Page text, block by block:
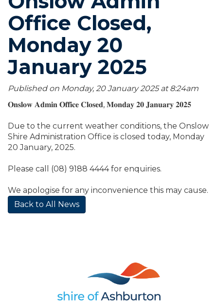
Office Closed,
Monday 20
January 2025
Published on Monday, 20 January 2025 at 8:24am
𝐎𝐧𝐬𝐥𝐨𝐰 𝐀𝐝𝐦𝐢𝐧 𝐎𝐟𝐟𝐢𝐜𝐞 𝐂𝐥𝐨𝐬𝐞𝐝, 𝐌𝐨𝐧𝐝𝐚𝐲 𝟐𝟎 𝐉𝐚𝐧𝐮𝐚𝐫𝐲 𝟐𝟎𝟐𝟓
Due to the current weather conditions, the Onslow
Shire Administration Office is closed today, Monday
20 January, 2025.
Please call (08) 9188 4444 for enquiries.
We apologise for any inconvenience this may cause.
Back to All News